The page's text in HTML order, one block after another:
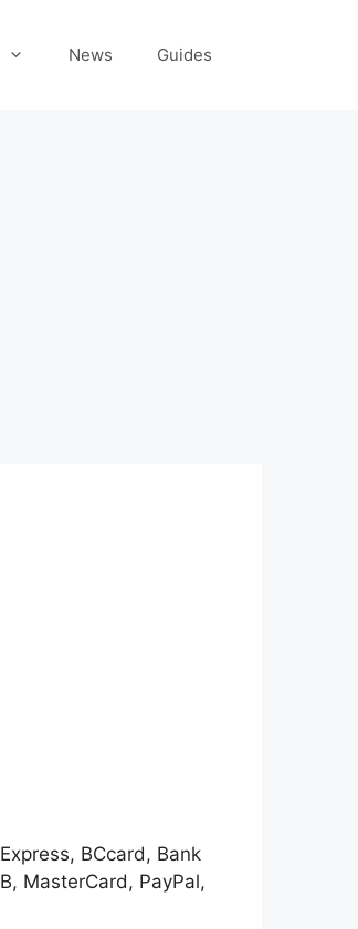
News Guides
BCcard, Bank
MasterCard, PayPal,